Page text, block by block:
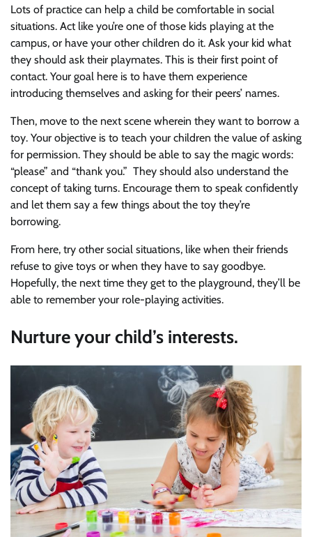
Lots of practice can help a child be comfortable in social
situations. Act like you’re one of those kids playing at the
campus, or have your other children do it. Ask your kid what
they should ask their playmates. This is their first point of
contact. Your goal here is to have them experience
introducing themselves and asking for their peers’ names.
Then, move to the next scene wherein they want to borrow a
toy. Your objective is to teach your children the value of asking
for permission. They should be able to say the magic words:
“please” and “thank you.” They should also understand the
concept of taking turns. Encourage them to speak confidently
and let them say a few things about the toy they’re
borrowing.
From here, try other social situations, like when their friends
refuse to give toys or when they have to say goodbye.
Hopefully, the next time they get to the playground, they’ll be
able to remember your role-playing activities.
Nurture your child’s interests.